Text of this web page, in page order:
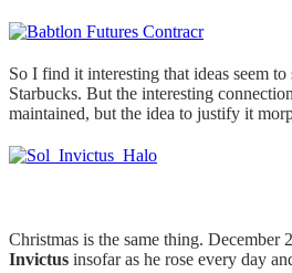
So I find it interesting that ideas seem
Starbucks. But the interesting
maintained, but the idea to justify it
Christmas is the same thing.
Invictus insofar as he rose every day